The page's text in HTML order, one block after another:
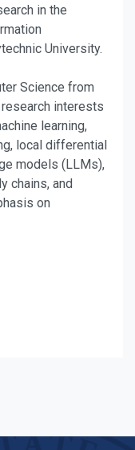
in the
University.
Science from
interests
learning,
local differential
models (LLMs),
chains, and
on